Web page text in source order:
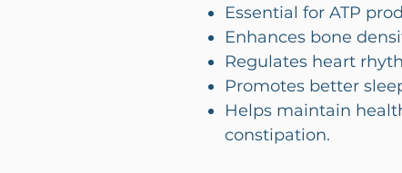
Essential for ATP
Enhances bone
Regulates heart
Promotes better
Helps maintain
constipation.